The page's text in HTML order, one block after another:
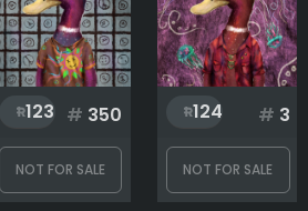
123 # 350
NOT FOR SALE
124 # 3
NOT FOR SALE